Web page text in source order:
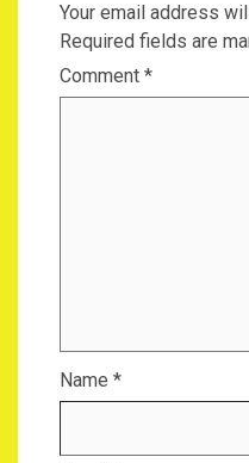
Your email address
Required fields are
Comment *
Name *